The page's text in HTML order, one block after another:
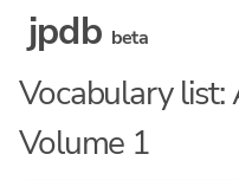
jpdb beta
Vocabulary list:
Volume 1